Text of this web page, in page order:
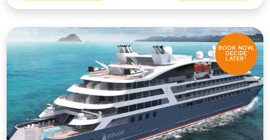
BOOK NOW,
DECIDE
LATER*